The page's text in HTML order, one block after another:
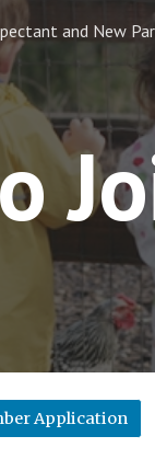
and New
Application